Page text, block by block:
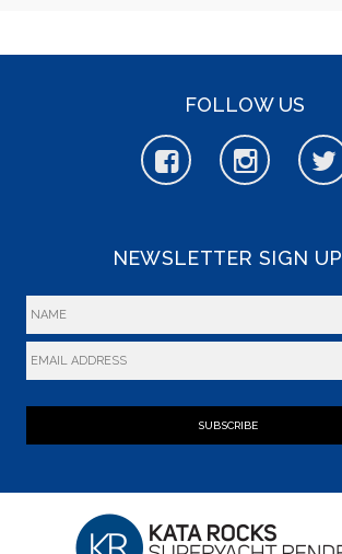
FOLLOW US
NEWSLETTER SIGN UP
SUBSCRIBE